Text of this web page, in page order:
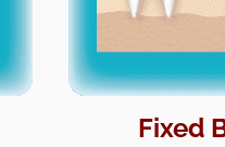
Fixed